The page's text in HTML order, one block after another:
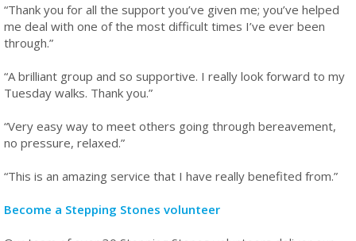
“Thank you for all the support you’ve given me; you’ve helped
me deal with one of the most difficult times I’ve ever been
through.”
“A brilliant group and so supportive. I really look forward to my
Tuesday walks. Thank you.”
“Very easy way to meet others going through bereavement,
no pressure, relaxed.”
“This is an amazing service that I have really benefited from.”
Become a Stepping Stones volunteer